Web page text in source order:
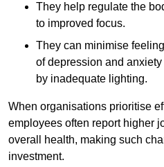
They help regulate the
to improved focus.
They can minimise
of depression and
by inadequate lighting.
When organisations prioritise
employees often report higher
overall health, making such
investment.